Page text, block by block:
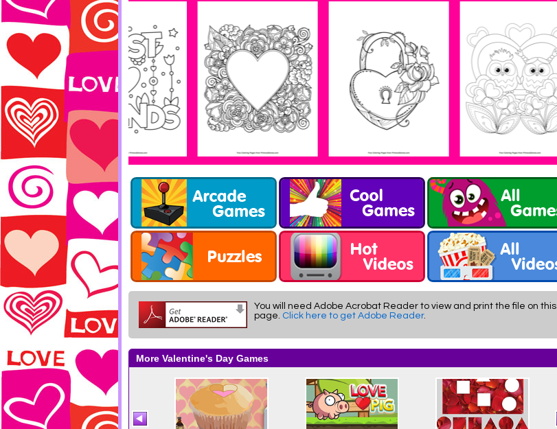
You will need Adobe Acrobat Reader to view and print the file on this
page. Click here to get Adobe Reader.